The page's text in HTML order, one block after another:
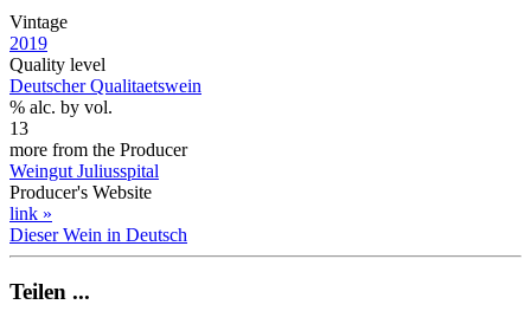
Vintage
2019
Quality level
Deutscher Qualitaetswein
% alc. by vol.
13
more from the Producer
Weingut Juliusspital
Producer's Website
link »
Dieser Wein in Deutsch
Teilen ...